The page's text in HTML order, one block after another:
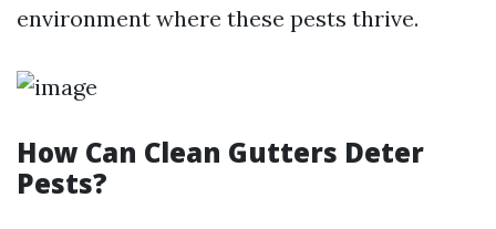
environment where these pests thrive.
How Can Clean Gutters Deter
Pests?